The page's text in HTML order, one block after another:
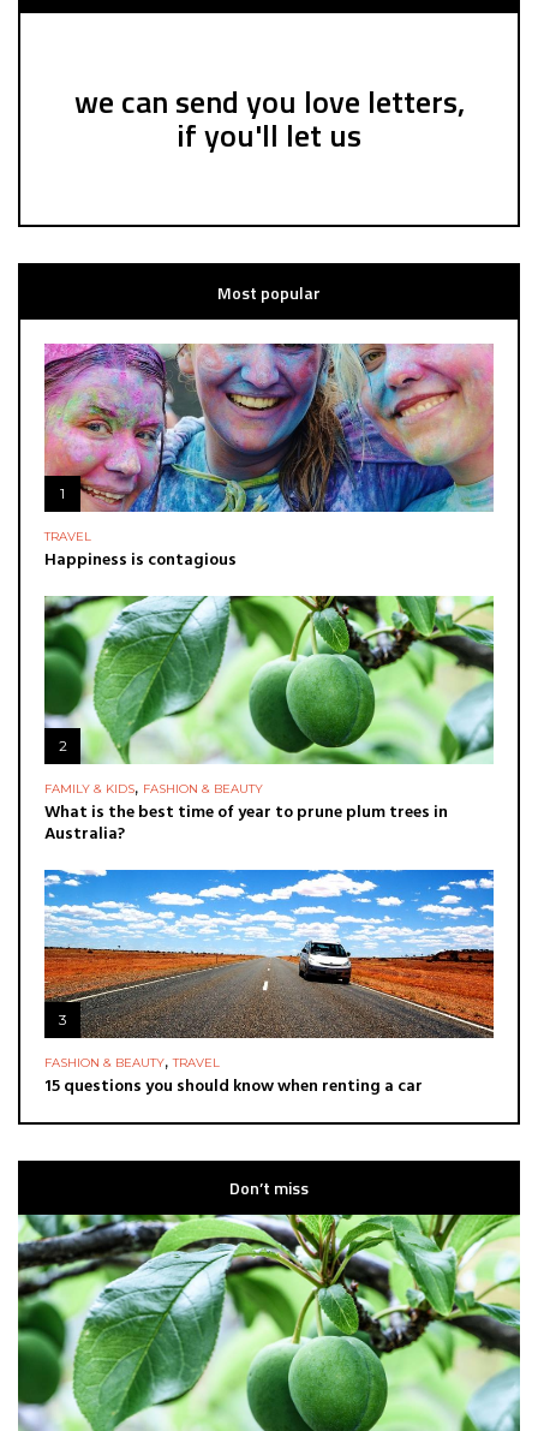
we can send you love letters,
if you'll let us
Most popular
1
TRAVEL
Happiness is contagious
2
FAMILY & KIDS, FASHION & BEAUTY
What is the best time of year to prune plum trees in
Australia?
3
FASHION & BEAUTY,TRAVEL
15 questions you should know when renting a car
Don’t miss